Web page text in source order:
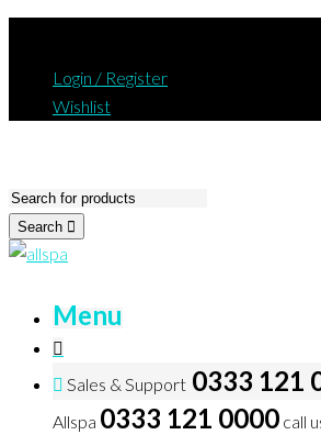
Login / Register
Wishlist
Search
Menu
Sales & Support 0333 121
Allspa 0333 121 0000 call